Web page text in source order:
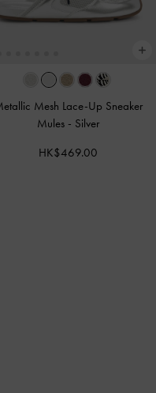
Mesh Lace-Up Sneaker
Mules - Silver
HK$469.00